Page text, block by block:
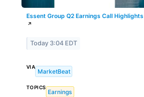
Essent Group Q2 Earnings Call Highlights
↗
Today 3:04 EDT
VIA
MarketBeat
TOPICS
Earnings